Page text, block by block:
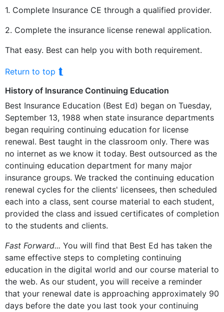
1. Complete Insurance CE through a qualified provider.
2. Complete the insurance license renewal application.
That easy. Best can help you with both requirement.
Return to top ⮬
History of Insurance Continuing Education
Best Insurance Education (Best Ed) began on Tuesday,
September 13, 1988 when state insurance departments
began requiring continuing education for license
renewal. Best taught in the classroom only. There was
no internet as we know it today. Best outsourced as the
continuing education department for many major
insurance groups. We tracked the continuing education
renewal cycles for the clients' licensees, then scheduled
each into a class, sent course material to each student,
provided the class and issued certificates of completion
to the students and clients.
Fast Forward... You will find that Best Ed has taken the
same effective steps to completing continuing
education in the digital world and our course material to
the web. As our student, you will receive a reminder
that your renewal date is approaching approximately 90
days before the date you last took your continuing